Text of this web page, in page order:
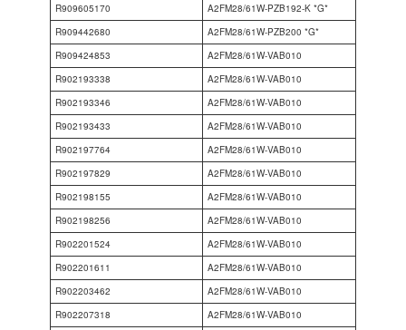
R909605170
A2FM28/61W-PZB192-K *G*
R909442680
A2FM28/61W-PZB200 *G*
R909424853
A2FM28/61W-VAB010
R902193338
A2FM28/61W-VAB010
R902193346
A2FM28/61W-VAB010
R902193433
A2FM28/61W-VAB010
R902197764
A2FM28/61W-VAB010
R902197829
A2FM28/61W-VAB010
R902198155
A2FM28/61W-VAB010
R902198256
A2FM28/61W-VAB010
R902201524
A2FM28/61W-VAB010
R902201611
A2FM28/61W-VAB010
R902203462
A2FM28/61W-VAB010
R902207318
A2FM28/61W-VAB010